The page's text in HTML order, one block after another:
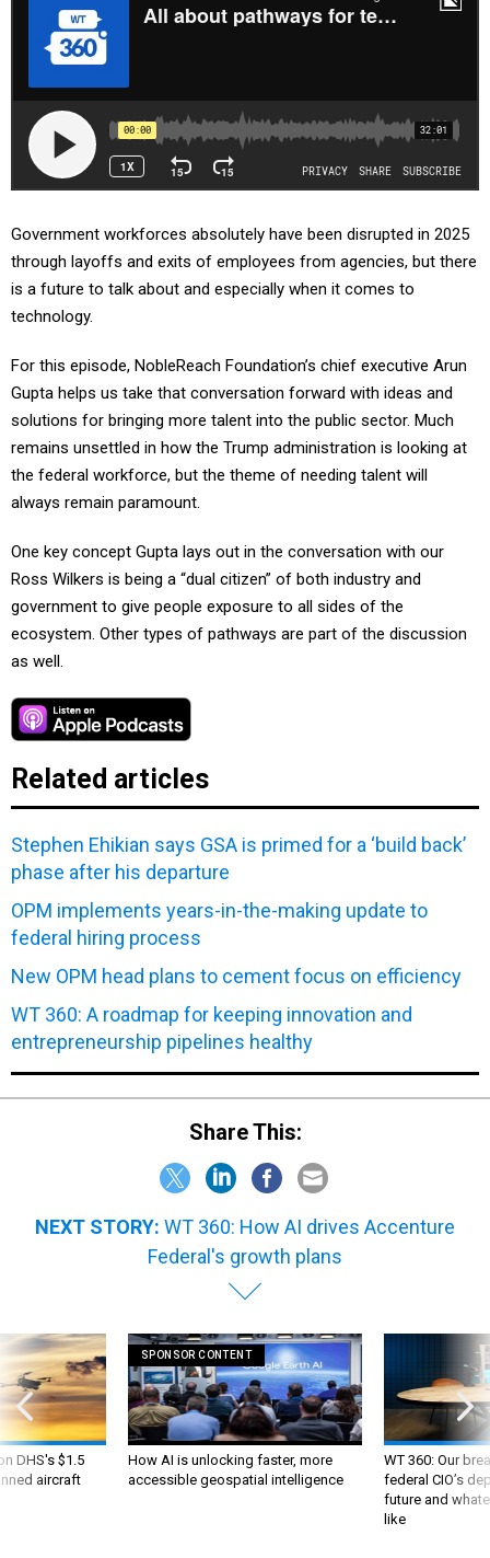
Government workforces absolutely have been disrupted in 2025
through layoffs and exits of employees from agencies, but there
is a future to talk about and especially when it comes to
technology.
For this episode, NobleReach Foundation’s chief executive Arun
Gupta helps us take that conversation forward with ideas and
solutions for bringing more talent into the public sector. Much
remains unsettled in how the Trump administration is looking at
the federal workforce, but the theme of needing talent will
always remain paramount.
One key concept Gupta lays out in the conversation with our
Ross Wilkers is being a “dual citizen” of both industry and
government to give people exposure to all sides of the
ecosystem. Other types of pathways are part of the discussion
as well.
Related articles
Stephen Ehikian says GSA is primed for a ‘build back’
phase after his departure
OPM implements years-in-the-making update to
federal hiring process
New OPM head plans to cement focus on efficiency
WT 360: A roadmap for keeping innovation and
entrepreneurship pipelines healthy
Share This:
NEXT STORY: WT 360: How AI drives Accenture
Federal's growth plans
DHS's $1.5
aircraft
SPONSOR CONTENT
How AI is unlocking faster, more
accessible geospatial intelligence
WT 360: Our
federal CIO’s
future and
like